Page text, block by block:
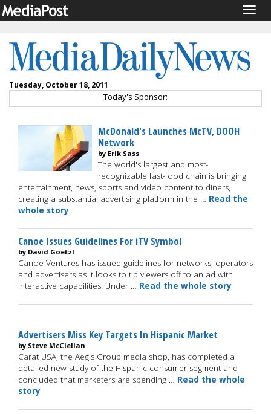
Tuesday, October 18, 2011
Today's Sponsor:
McDonald's Launches McTV, DOOH
Network
by Erik Sass
The world's largest and most-
recognizable fast-food chain is bringing
entertainment, news, sports and video content to diners,
creating a substantial advertising platform in the … Read the
whole story
Canoe Issues Guidelines For iTV Symbol
by David Goetzl
Canoe Ventures has issued guidelines for networks, operators
and advertisers as it looks to tip viewers off to an ad with
interactive capabilities. Under … Read the whole story
Advertisers Miss Key Targets In Hispanic Market
by Steve McClellan
Carat USA, the Aegis Group media shop, has completed a
detailed new study of the Hispanic consumer segment and
concluded that marketers are spending … Read the whole
story